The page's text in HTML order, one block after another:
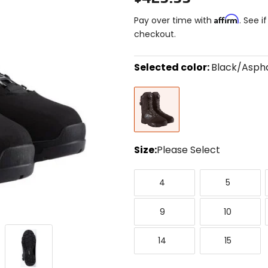
Pay over time with Affirm. See
checkout.
Selected color:Black/
Select
color
to
see
size
options
Black/Asphalt
Size:Please Select
Select
to
color
options
4
4
5
5
9
9
10
10
14
14
15
15